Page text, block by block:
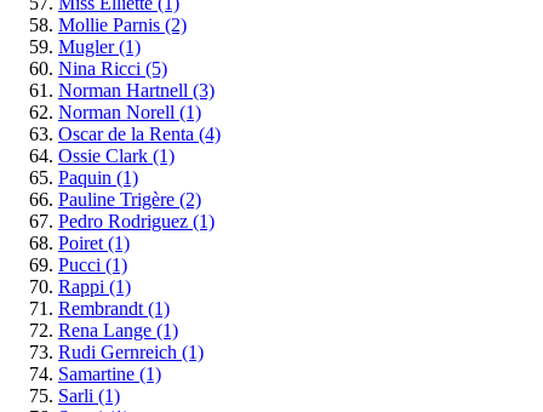
Mollie Parnis (2)
Mugler(1)
Nina Ricci (5)
Norman Hartnell (3)
Norman Norell (1)
Oscar de la Renta (4)
Ossie Clark (1)
Paquin (1)
Pauline Trigère (2)
Pedro Rodriguez (1)
Poiret (1)
Pucci (1)
Rappi (1)
Rembrandt (1)
Rena Lange (1)
Rudi Gernreich (1)
Samartine (1)
Sarli (1)